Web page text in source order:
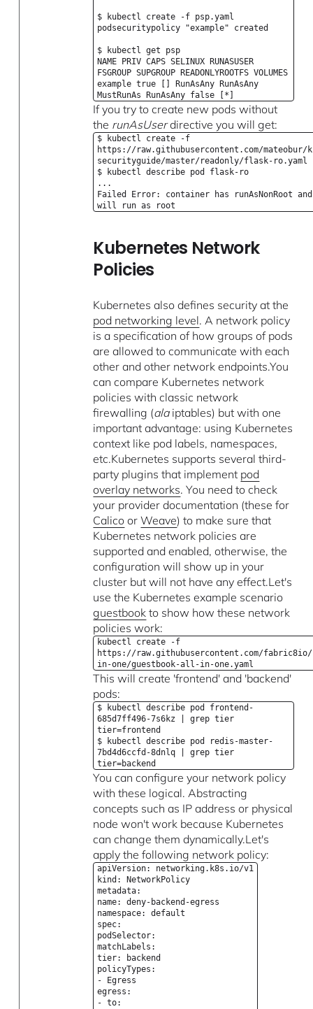
$ kubectl create -f psp.yaml
podsecuritypolicy "example" created
$ kubectl get psp
NAME PRIV CAPS SELINUX RUNASUSER
FSGROUP SUPGROUP READONLYROOTFS VOLUMES
example true [] RunAsAny RunAsAny
MustRunAs RunAsAny false [*]
If you try to create new pods without
the runAsUserdirective you will get:
$ kubectl create -f
https://raw.githubusercontent.com/mateobur/
securityguide/master/readonly/flask-ro.yaml
$ kubectl describe pod flask-ro
...
Failed Error: container has runAsNonRoot and
will run as root
Kubernetes Network
Policies
Kubernetes also defines security at the
pod networking level. A network policy
is a specification of how groups of pods
are allowed to communicate with each
other and other network endpoints.You
can compare Kubernetes network
policies with classic network
firewalling (alaiptables) but with one
important advantage: using Kubernetes
context like pod labels, namespaces,
etc.Kubernetes supports several third-
party plugins that implement pod
overlay networks. You need to check
your provider documentation (these for
Calico orWeave) to make sure that
Kubernetes network policies are
supported and enabled, otherwise, the
configuration will show up in your
cluster but will not have any effect.Let's
use the Kubernetes example scenario
guestbook to show how these network
policies work:
kubectl create -f
https://raw.githubusercontent.com/
in-one/guestbook-all-in-one.yaml
This will create 'frontend' and 'backend'
pods:
$ kubectl describe pod frontend-
685d7ff496-7s6kz | grep tier
tier=frontend
$ kubectl describe pod redis-master-
7bd4d6ccfd-8dnlq | grep tier
tier=backend
You can configure your network policy
with these logical. Abstracting
concepts such as IP address or physical
node won't work because Kubernetes
can change them dynamically.Let's
apply the following network policy:
apiVersion: networking.k8s.io/v1
kind: NetworkPolicy
metadata:
name: deny-backend-egress
namespace: default
spec:
podSelector:
matchLabels:
tier: backend
policyTypes:
- Egress
egress:
- to: